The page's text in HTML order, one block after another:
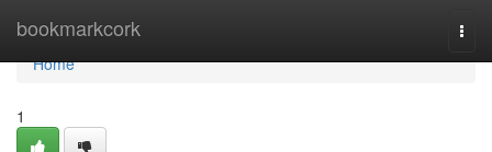
bookmarkcork
Home
Home
1